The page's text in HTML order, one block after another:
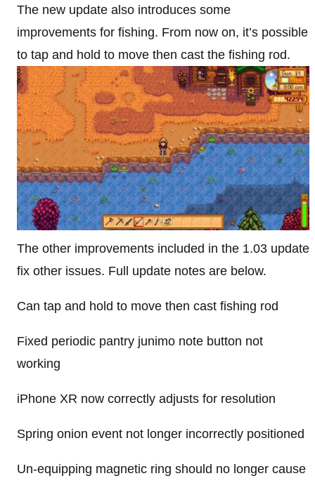
The new update also introduces some
improvements for fishing. From now on, it’s possible
to tap and hold to move then cast the fishing rod.
The other improvements included in the 1.03 update
fix other issues. Full update notes are below.
Can tap and hold to move then cast fishing rod
Fixed periodic pantry junimo note button not
working
iPhone XR now correctly adjusts for resolution
Spring onion event not longer incorrectly positioned
Un-equipping magnetic ring should no longer cause